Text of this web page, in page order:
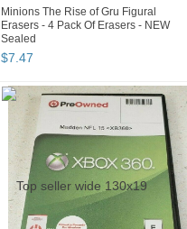
Minions The Rise of Gru Figural
Erasers - 4 Pack Of Erasers - NEW
Sealed
$7 47